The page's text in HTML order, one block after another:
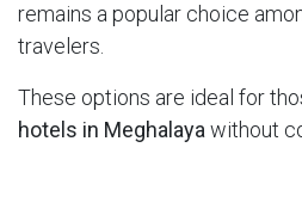
remains a popular choice
travelers.
These options are ideal for
hotels in Meghalayawithout